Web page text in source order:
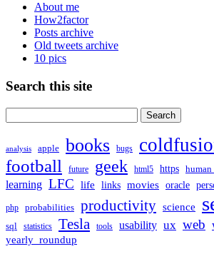
About me
How2factor
Posts archive
Old tweets archive
10 pics
Search this site
for:
analysis apple books bugs
football future geek html5 https
learning LFC life links movies oracle
php probabilities productivity science
sql statistics Tesla tools usability ux web
yearly_roundup